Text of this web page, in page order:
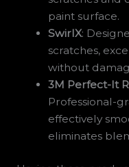
paint surface.
SwirlX:
scratches,
without
3M Perfect-It
Professional-
effectively
eliminates